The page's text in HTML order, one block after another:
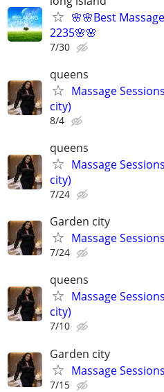
🌸🌸Best
2235🌸🌸
7/30
queens
Massage
city)
8/4
queens
Massage
city)
7/24
Garden city
Massage
7/24
queens
Massage
city)
7/10
Garden city
Massage
7/15